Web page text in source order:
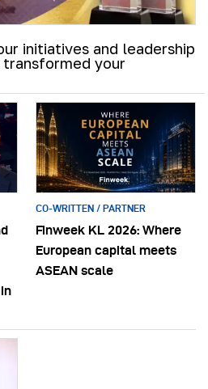
initiatives and leadership
your
CO-WRITTEN / PARTNER
Finweek KL 2026: Where
European capital meets
ASEAN scale